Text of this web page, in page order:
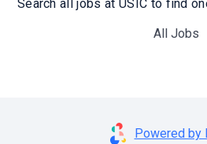
Search all jobs at USIC to find
All Jobs
Powered by